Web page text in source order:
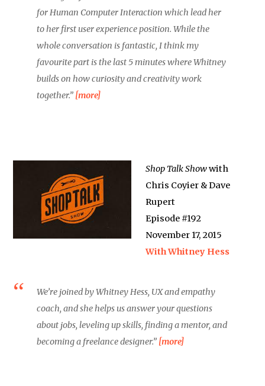
for Human Computer Interaction which lead her
to her first user experience position. While the
whole conversation is fantastic, I think my
favourite part is the last 5 minutes where Whitney
builds on how curiosity and creativity work
together.” [more]
Shop Talk Showwith
Chris Coyier & Dave
Rupert
Episode #192
November 17, 2015
With Whitney Hess
We’re joined by Whitney Hess, UX and empathy
coach, and she helps us answer your questions
about jobs, leveling up skills, finding a mentor, and
becoming a freelance designer.” [more]